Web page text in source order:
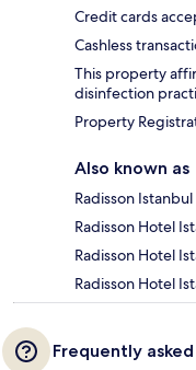
Credit cards
Cashless
This property
disinfection
Property
Also known as
Radisson
Radisson Hotel
Radisson Hotel
Radisson Hotel
Frequently